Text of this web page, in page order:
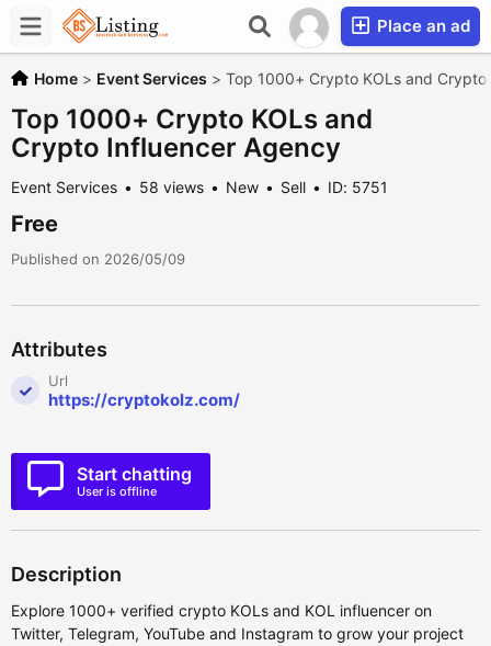
Place an ad
Home > Event Services > Top 1000+ Crypto KOLs and
Top 1000+ Crypto KOLs and
Crypto Influencer Agency
Event Services 58 views New Sell ID: 5751
Free
Published on 2026/05/09
Attributes
Url
https://cryptokolz.com/
Start chatting
User is offline
Description
Explore 1000+ verified crypto KOLs and KOL influencer on
Twitter, Telegram, YouTube and Instagram to grow your project